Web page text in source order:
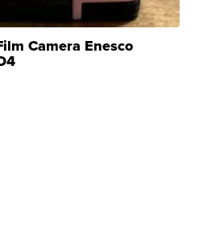
Camera Enesco